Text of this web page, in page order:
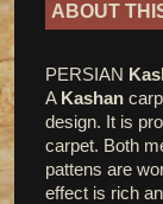
ABOUT
PERSIAN
A Kashan
design. It is
carpet. Both
pattens are
effect is rich